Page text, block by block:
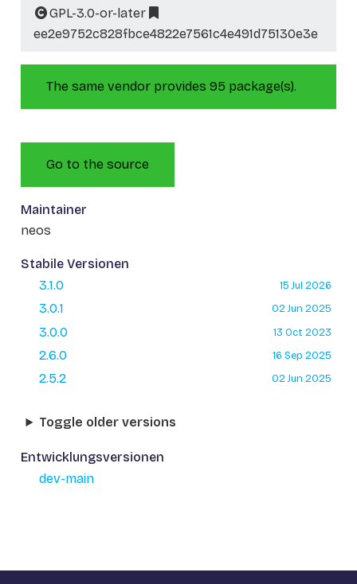
GPL-3.0-or-later
ee2e9752c828fbce4822e7561c4e491d75130e3e
The same vendor provides 95 package(s).
Go to the source
Maintainer
neos
Stabile Versionen
3.1.0
15 Jul 2026
3.0.1 02 Jun 2025
3.0.0 13 Oct 2023
2.6.0 16 Sep 2025
2.5.2 02 Jun 2025
Toggle older versions
Entwicklungsversionen
dev-main